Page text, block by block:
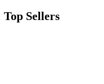
Top Sellers